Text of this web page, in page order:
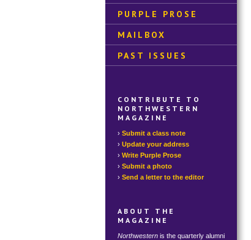
PURPLE PROSE
MAILBOX
PAST ISSUES
CONTRIBUTE TO
NORTHWESTERN
MAGAZINE
Submit a class note
Update your address
Write Purple Prose
Submit a photo
Send a letter to the editor
ABOUT THE
MAGAZINE
Northwesternis the quarterly alumni